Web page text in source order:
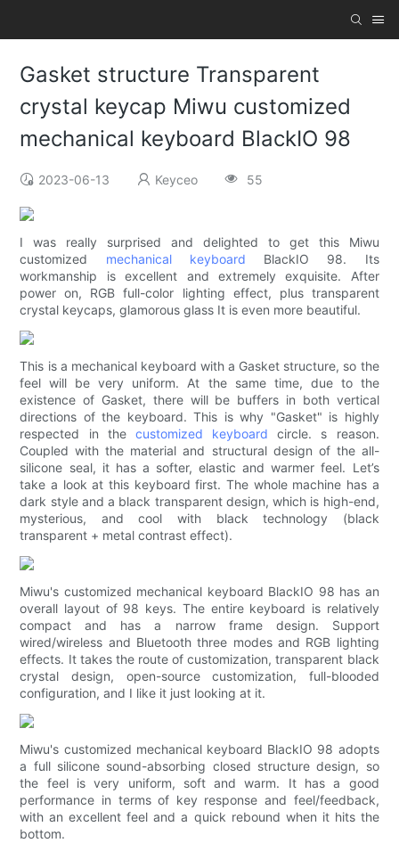
Gasket structure Transparent
crystal keycap Miwu customized
mechanical keyboard BlackIO 98
2023-06-13 Keyceo 55
I was really surprised and delighted to get this Miwu
customized mechanical keyboard BlackIO 98. Its
workmanship is excellent and extremely exquisite. After
power on, RGB full-color lighting effect, plus transparent
crystal keycaps, glamorous glass It is even more beautiful.
This is a mechanical keyboard with a Gasket structure, so the
feel will be very uniform. At the same time, due to the
existence of Gasket, there will be buffers in both vertical
directions of the keyboard. This is why "Gasket" is highly
respected in the customized keyboard circle. s reason.
Coupled with the material and structural design of the all-
silicone seal, it has a softer, elastic and warmer feel. Let’s
take a look at this keyboard first. The whole machine has a
dark style and a black transparent design, which is high-end,
mysterious, and cool with black technology (black
transparent + metal contrast effect).
Miwu's customized mechanical keyboard BlackIO 98 has an
overall layout of 98 keys. The entire keyboard is relatively
compact and has a narrow frame design. Support
wired/wireless and Bluetooth three modes and RGB lighting
effects. It takes the route of customization, transparent black
crystal design, open-source customization, full-blooded
configuration, and I like it just looking at it.
Miwu's customized mechanical keyboard BlackIO 98 adopts
a full silicone sound-absorbing closed structure design, so
the feel is very uniform, soft and warm. It has a good
performance in terms of key response and feel/feedback,
with an excellent feel and a quick rebound when it hits the
bottom.